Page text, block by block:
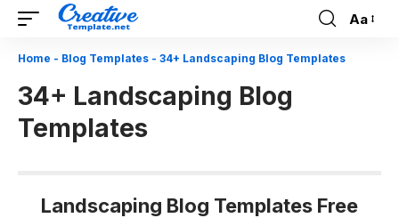
Font
Aa
Home - Blog Templates - 34+ Landscaping Blog Templates
34+ Landscaping Blog
Templates
Landscaping Blog Templates Free